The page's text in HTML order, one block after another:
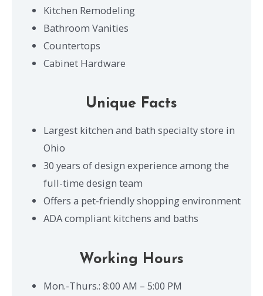
Kitchen Remodeling
Bathroom Vanities
Countertops
Cabinet Hardware
Unique Facts
Largest kitchen and bath specialty store in
Ohio
30 years of design experience among the
full-time design team
Offers a pet-friendly shopping environment
ADA compliant kitchens and baths
Working Hours
Mon.-Thurs.: 8:00 AM – 5:00 PM